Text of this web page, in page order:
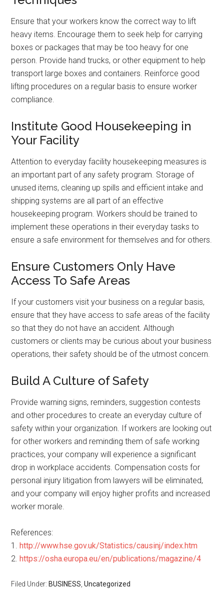
Ensure that your workers know the correct way to lift
heavy items. Encourage them to seek help for carrying
boxes or packages that may be too heavy for one
person. Provide hand trucks, or other equipment to help
transport large boxes and containers. Reinforce good
lifting procedures on a regular basis to ensure worker
compliance.
Institute Good Housekeeping in
Your Facility
Attention to everyday facility housekeeping measures is
an important part of any safety program. Storage of
unused items, cleaning up spills and efficient intake and
shipping systems are all part of an effective
housekeeping program. Workers should be trained to
implement these operations in their everyday tasks to
ensure a safe environment for themselves and for others.
Ensure Customers Only Have
Access To Safe Areas
If your customers visit your business on a regular basis,
ensure that they have access to safe areas of the facility
so that they do not have an accident. Although
customers or clients may be curious about your business
operations, their safety should be of the utmost concern.
Build A Culture of Safety
Provide warning signs, reminders, suggestion contests
and other procedures to create an everyday culture of
safety within your organization. If workers are looking out
for other workers and reminding them of safe working
practices, your company will experience a significant
drop in workplace accidents. Compensation costs for
personal injury litigation from lawyers will be eliminated,
and your company will enjoy higher profits and increased
worker morale.
References:
1.http://www.hse.gov.uk/Statistics/causinj/index.htm
2.https://osha.europa.eu/en/publications/magazine/4
Filed Under: BUSINESS ,Uncategorized